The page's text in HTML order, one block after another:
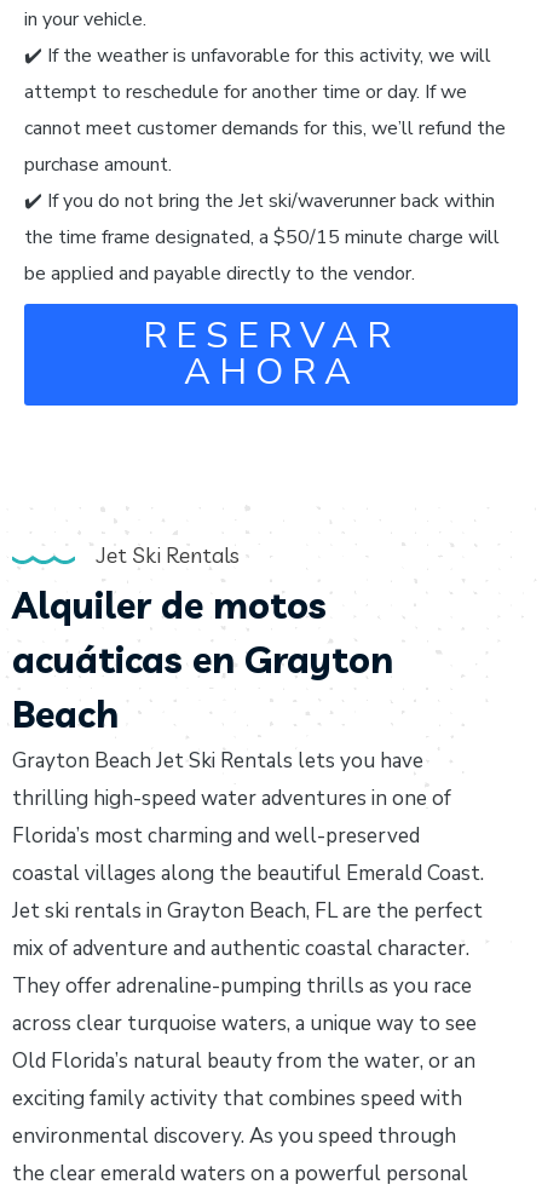
in your vehicle.
✔️ If the weather is unfavorable for this activity, we will
attempt to reschedule for another time or day. If we
cannot meet customer demands for this, we’ll refund the
purchase amount.
✔️ If you do not bring the Jet ski/waverunner back within
the time frame designated, a $50/15 minute charge will
be applied and payable directly to the vendor.
RESERVAR
AHORA
Jet Ski Rentals
Alquiler de motos
acuáticas en Grayton
Beach
Grayton Beach Jet Ski Rentals lets you have
thrilling high-speed water adventures in one of
Florida’s most charming and well-preserved
coastal villages along the beautiful Emerald Coast.
Jet ski rentals in Grayton Beach, FL are the perfect
mix of adventure and authentic coastal character.
They offer adrenaline-pumping thrills as you race
across clear turquoise waters, a unique way to see
Old Florida’s natural beauty from the water, or an
exciting family activity that combines speed with
environmental discovery. As you speed through
the clear emerald waters on a powerful personal